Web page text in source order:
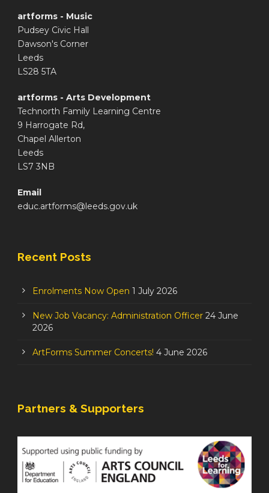
artforms - Music
Pudsey Civic Hall
Dawson's Corner
Leeds
LS28 5TA
artforms - Arts Development
Technorth Family Learning Centre
9 Harrogate Rd,
Chapel Allerton
Leeds
LS7 3NB
Email
educ.artforms@leeds.gov.uk
Recent Posts
Enrolments Now Open 1 July 2026
New Job Vacancy: Administration Officer 24 June
2026
ArtForms Summer Concerts! 4 June 2026
Partners & Supporters